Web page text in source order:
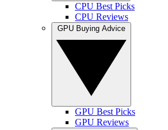
CPU Best Picks
CPU Reviews
GPU Best Picks
GPU Reviews